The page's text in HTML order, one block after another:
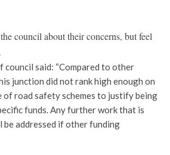
council about their concerns, but feel
council said: “Compared to other
junction did not rank high enough on
of road safety schemes to justify being
funds. Any further work that is
be addressed if other funding